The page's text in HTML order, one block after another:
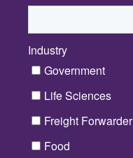
Industry
Government
Life Sciences
Freight Forwarder
Food